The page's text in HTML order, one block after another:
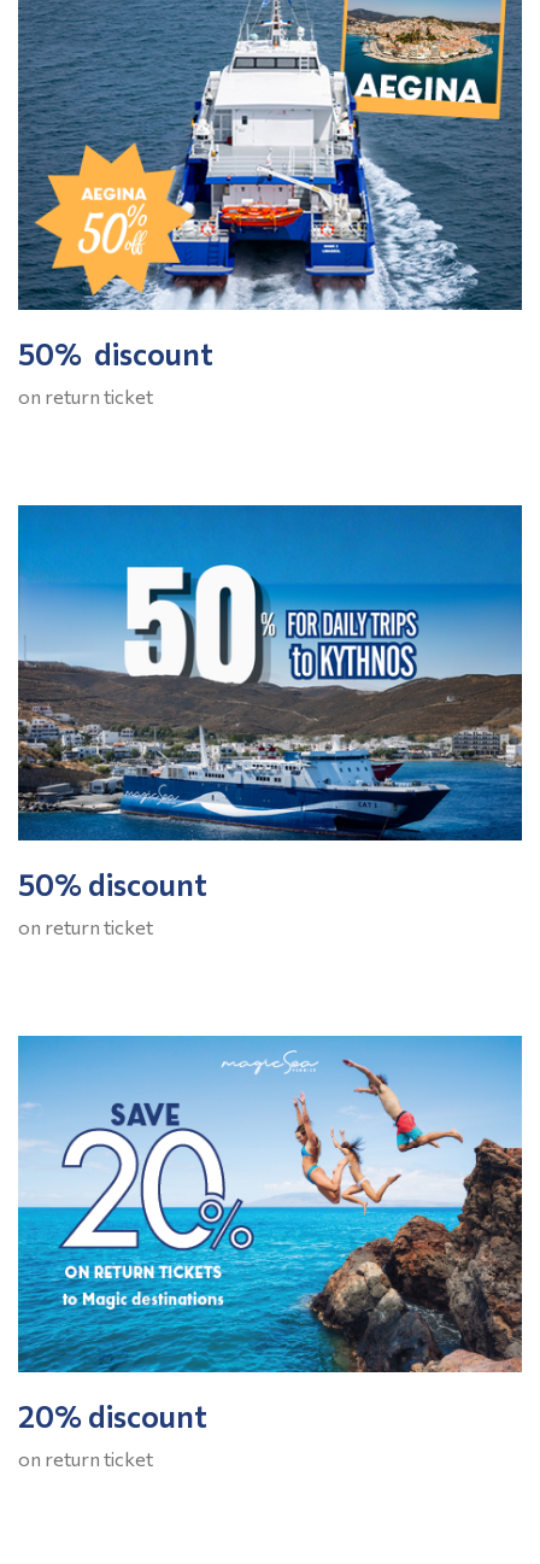
50% discount
on return ticket
50% discount
on return ticket
20% discount
on return ticket